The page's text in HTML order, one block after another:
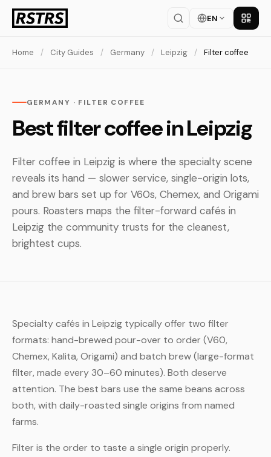
EN Get
Home / City Guides / Germany / Leipzig / Filter coffee
GERMANY · FILTER COFFEE
Best filter coffee in Leipzig
Filter coffee in Leipzig is where the specialty scene
reveals its hand — slower service, single-origin lots,
and brew bars set up for V60s, Chemex, and Origami
pours. Roasters maps the filter-forward cafés in
Leipzig the community trusts for the cleanest,
brightest cups.
Specialty cafés in Leipzig typically offer two filter
formats: hand-brewed pour-over to order (V60,
Chemex, Kalita, Origami) and batch brew (large-format
filter, made every 30–60 minutes). Both deserve
attention. The best bars use the same beans across
both, with daily-roasted single origins from named
farms.
Filter is the order to taste a single origin properly.